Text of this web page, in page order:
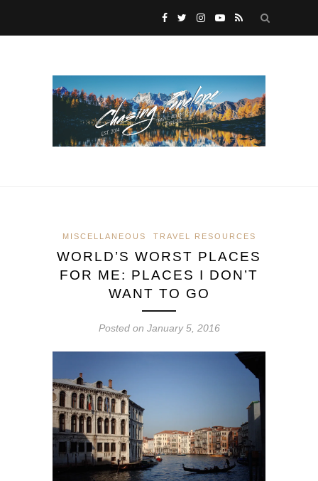
MISCELLANEOUS TRAVEL RESOURCES
WORLD’S WORST PLACES
FOR ME: PLACES I DON’T
WANT TO GO
Posted on January 5, 2016